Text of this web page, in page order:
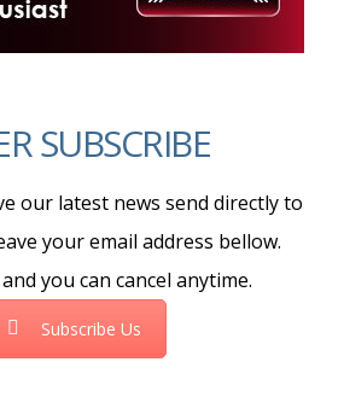
SUBSCRIBE
our latest news send directly to
your email address bellow.
you can cancel anytime.
Subscribe Us